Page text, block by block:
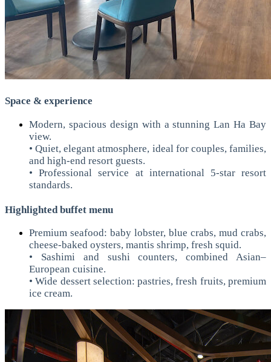
Space & experience
Modern, spacious design with a stunning Lan Ha Bay
view.
• Quiet, elegant atmosphere, ideal for couples, families,
and high-end resort guests.
• Professional service at international 5-star resort
standards.
Highlighted buffet menu
Premium seafood: baby lobster, blue crabs, mud crabs,
cheese-baked oysters, mantis shrimp, fresh squid.
• Sashimi and sushi counters, combined Asian–
European cuisine.
• Wide dessert selection: pastries, fresh fruits, premium
ice cream.